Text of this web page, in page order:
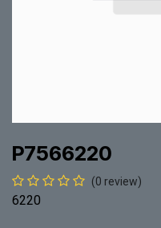
P7566220
(0 review)
6220